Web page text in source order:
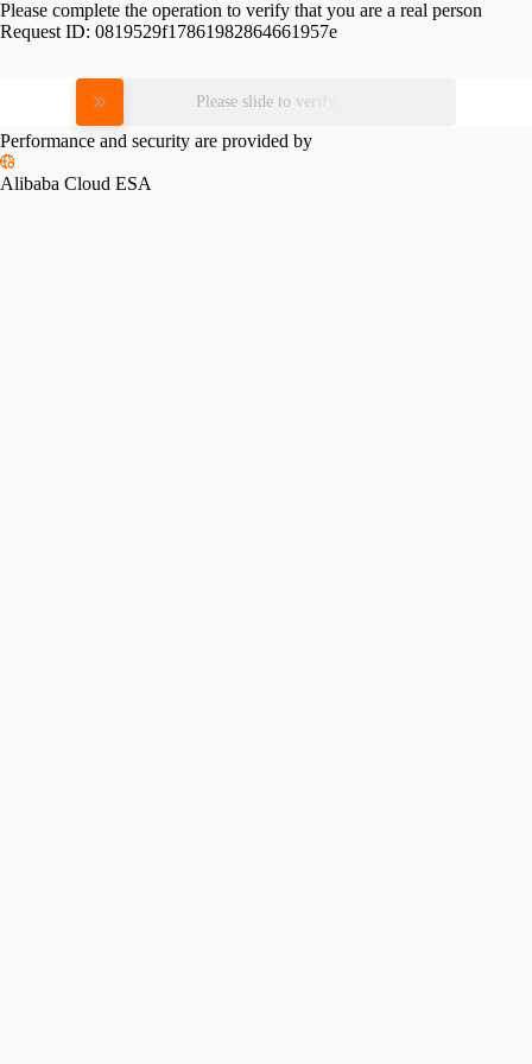
Please complete the operation to verify that you are a real person
Request ID: 0819529f17861982864661957e
Please slide to verify
Performance and security are provided by
Alibaba Cloud ESA